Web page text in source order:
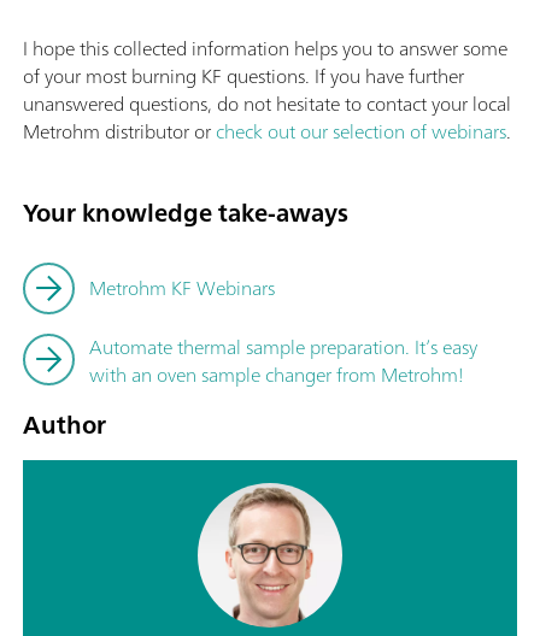
I hope this collected information helps you to answer some
of your most burning KF questions. If you have further
unanswered questions, do not hesitate to contact your local
Metrohm distributor orcheck out our selection of webinars.
Your knowledge take-aways
Metrohm KF Webinars
Automate thermal sample preparation. It’s easy
with an oven sample changer from Metrohm!
Author